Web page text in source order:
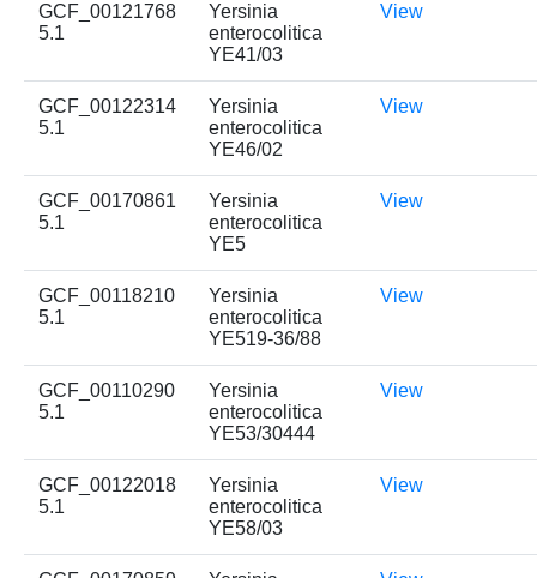
GCF_00121768
5.1
Yersinia
enterocolitica
YE41/03
View
GCF_00122314
5.1
Yersinia
enterocolitica
YE46/02
View
GCF_00170861
5.1
Yersinia
enterocolitica
YE5
View
GCF_00118210
5.1
Yersinia
enterocolitica
YE519-36/88
View
GCF_00110290
5.1
Yersinia
enterocolitica
YE53/30444
View
GCF_00122018
5.1
Yersinia
enterocolitica
YE58/03
View